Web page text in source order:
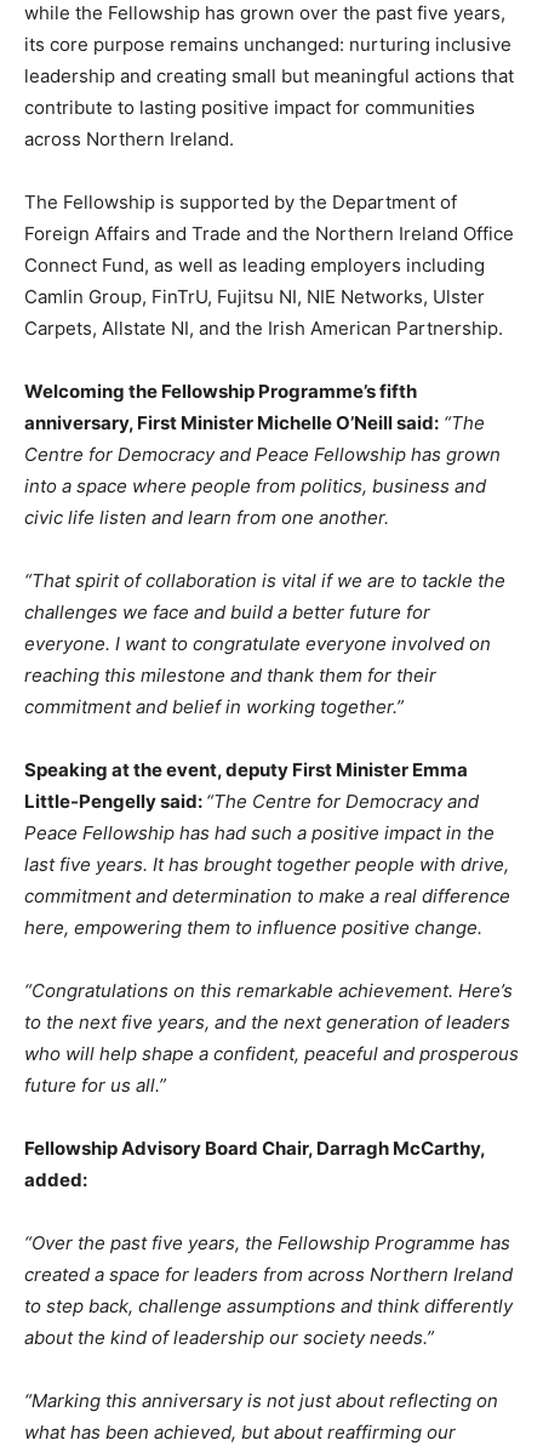
while the Fellowship has grown over the past five years,
its core purpose remains unchanged: nurturing inclusive
leadership and creating small but meaningful actions that
contribute to lasting positive impact for communities
across Northern Ireland.
The Fellowship is supported by the Department of
Foreign Affairs and Trade and the Northern Ireland Office
Connect Fund, as well as leading employers including
Camlin Group, FinTrU, Fujitsu NI, NIE Networks, Ulster
Carpets, Allstate NI, and the Irish American Partnership.
Welcoming the Fellowship Programme’s fifth
anniversary, First Minister Michelle O’Neill said: “The
Centre for Democracy and Peace Fellowship has grown
into a space where people from politics, business and
civic life listen and learn from one another.
“That spirit of collaboration is vital if we are to tackle the
challenges we face and build a better future for
everyone. I want to congratulate everyone involved on
reaching this milestone and thank them for their
commitment and belief in working together.”
Speaking at the event, deputy First Minister Emma
Little-Pengelly said: “The Centre for Democracy and
Peace Fellowship has had such a positive impact in the
last five years. It has brought together people with drive,
commitment and determination to make a real difference
here, empowering them to influence positive change.
“Congratulations on this remarkable achievement. Here’s
to the next five years, and the next generation of leaders
who will help shape a confident, peaceful and prosperous
future for us all.”
Fellowship Advisory Board Chair, Darragh McCarthy,
added:
“Over the past five years, the Fellowship Programme has
created a space for leaders from across Northern Ireland
to step back, challenge assumptions and think differently
about the kind of leadership our society needs.”
“Marking this anniversary is not just about reflecting on
what has been achieved, but about reaffirming our